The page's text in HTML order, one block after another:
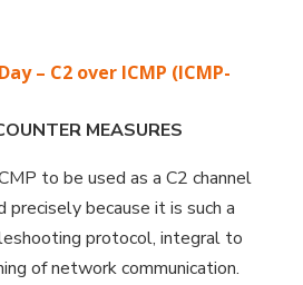
– C2 over ICMP (ICMP-
MEASURES
to be used as a C2 channel
because it is such a
protocol, integral to
of network communication.